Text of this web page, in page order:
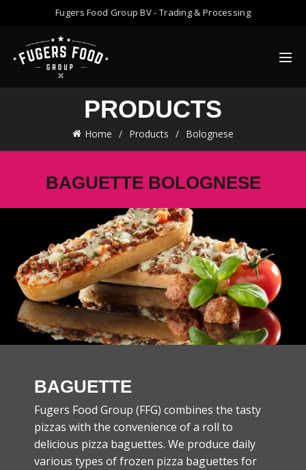
Fugers Food Group BV - Trading & Processing
PRODUCTS
Home Products Bolognese
BAGUETTE BOLOGNESE
BAGUETTE
Fugers Food Group (FFG) combines the tasty
pizzas with the convenience of a roll to
delicious pizza baguettes. We produce daily
various types of frozen pizza baguettes for